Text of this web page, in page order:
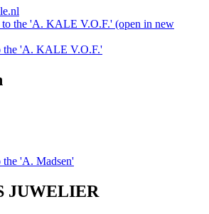
to the 'A. KALE V.O.F.' (open in new
the 'A. KALE V.O.F.'
the 'A. Madsen'
JUWELIER